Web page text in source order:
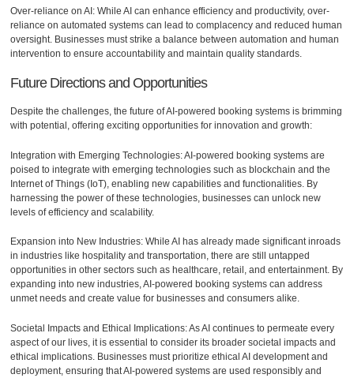
Over-reliance on AI: While AI can enhance efficiency and productivity, over-
reliance on automated systems can lead to complacency and reduced human
oversight. Businesses must strike a balance between automation and human
intervention to ensure accountability and maintain quality standards.
Future Directions and Opportunities
Despite the challenges, the future of AI-powered booking systems is brimming
with potential, offering exciting opportunities for innovation and growth:
Integration with Emerging Technologies: AI-powered booking systems are
poised to integrate with emerging technologies such as blockchain and the
Internet of Things (IoT), enabling new capabilities and functionalities. By
harnessing the power of these technologies, businesses can unlock new
levels of efficiency and scalability.
Expansion into New Industries: While AI has already made significant inroads
in industries like hospitality and transportation, there are still untapped
opportunities in other sectors such as healthcare, retail, and entertainment. By
expanding into new industries, AI-powered booking systems can address
unmet needs and create value for businesses and consumers alike.
Societal Impacts and Ethical Implications: As AI continues to permeate every
aspect of our lives, it is essential to consider its broader societal impacts and
ethical implications. Businesses must prioritize ethical AI development and
deployment, ensuring that AI-powered systems are used responsibly and